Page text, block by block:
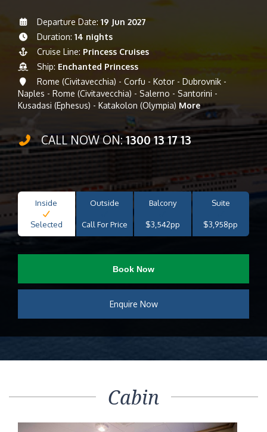
Departure Date: 19 Jun 2027
Duration: 14 nights
Cruise Line: Princess Cruises
Ship: Enchanted Princess
Rome (Civitavecchia) - Corfu - Kotor - Dubrovnik -
Naples - Rome (Civitavecchia) - Salerno - Santorini -
Kusadasi (Ephesus) - Katakolon (Olympia) More
CALL NOW ON:1300 13 17 13
Inside
Selected
Outside
Call For Price
Balcony
$3,542pp
Suite
$3,958pp
Book Now
Enquire Now
Cabin